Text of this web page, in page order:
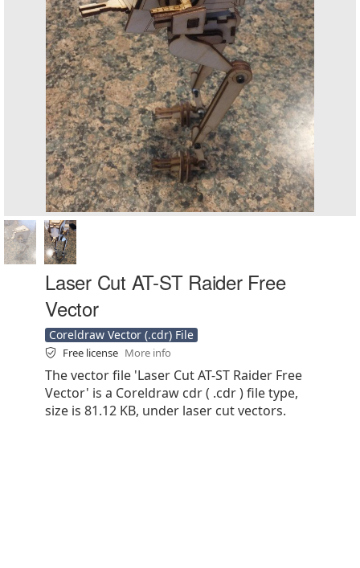
Laser Cut AT-ST Raider Free
Vector
Coreldraw Vector (.cdr) File
Free license More info
The vector file 'Laser Cut AT-ST Raider Free
Vector' is a Coreldraw cdr ( .cdr ) file type,
size is 81.12 KB, under laser cut vectors.